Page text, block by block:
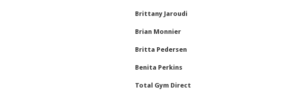
Brittany Jaroudi
Brian Monnier
Britta Pedersen
Benita Perkins
Total Gym Direct